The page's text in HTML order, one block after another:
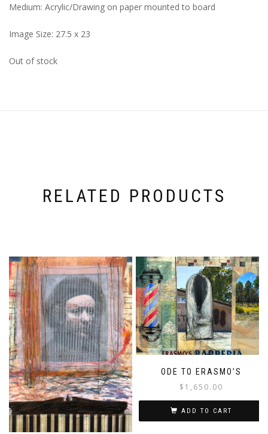
Medium: Acrylic/Drawing on paper mounted to board
Image Size: 27.5 x 23
Out of stock
RELATED PRODUCTS
ODE TO ERASMO’S
$ 1,650.00
ADD TO CART